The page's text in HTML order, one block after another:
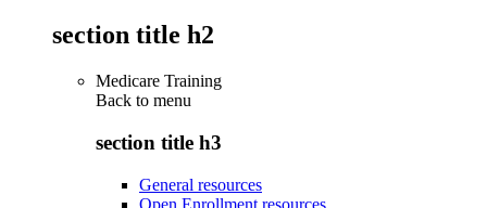
section title h2
Medicare Training
Back to menu
section title h3
General resources
Open Enrollment resources